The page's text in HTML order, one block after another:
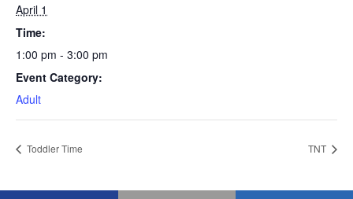
April 1
Time:
1:00 pm - 3:00 pm
Event Category:
Adult
Toddler Time TNT